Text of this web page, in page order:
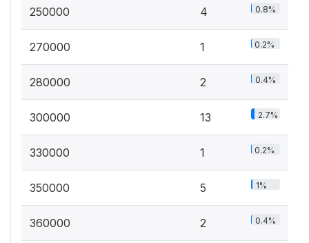
250000 4 0.8%
270000 1 0.2%
280000 2 0.4%
300000 13 2.7%
330000 1 0.2%
350000 5 1%
360000 2 0.4%